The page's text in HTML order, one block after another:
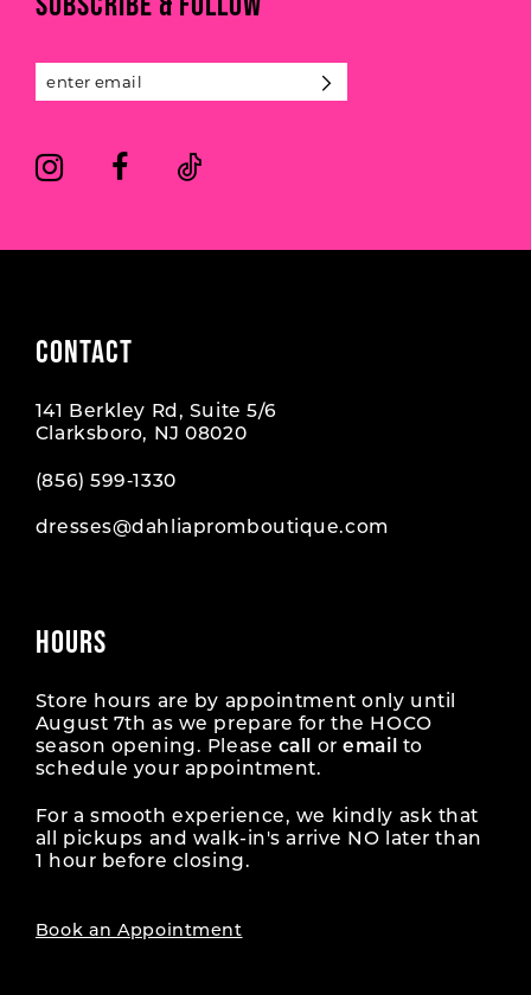
12
CONTACT
141 Berkley Rd, Suite 5/6
Clarksboro, NJ 08020
(856) 599‑1330
dresses@dahliapromboutique.com
HOURS
Store hours are by appointment only until
August 7th as we prepare for the HOCO
season opening. Please call oremail to
schedule your appointment.
For a smooth experience, we kindly ask that
all pickups and walk-in's arrive NO later than
1 hour before closing.
Book an Appointment